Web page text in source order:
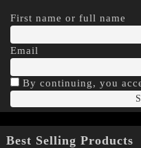
First name or full name
Email
By continuing, you
Best Selling Products